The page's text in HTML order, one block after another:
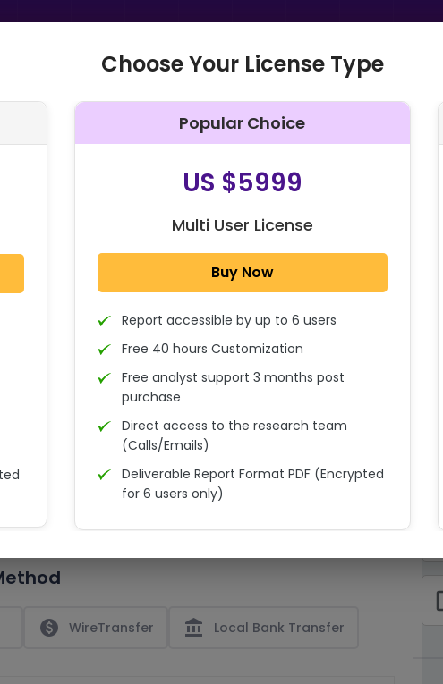
paid WireTransfer account_balance Local Bank Transfer
Choose Your License Type
Popular Choice
US $5999
Multi User License
Buy Now
Report accessible by up to 6 users
Free 40 hours Customization
Free analyst support 3 months post
purchase
Direct access to the research team
(Calls/Emails)
Deliverable Report Format PDF (Encrypted
for 6 users only)